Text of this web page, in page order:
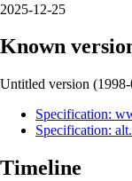
2025-12-25
Known
Untitled version (
Specification:
Specification:
Timeline